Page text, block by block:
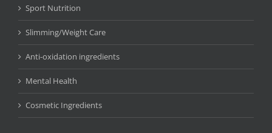
Sport Nutrition
Slimming/Weight Care
Anti-oxidation ingredients
Mental Health
Cosmetic Ingredients